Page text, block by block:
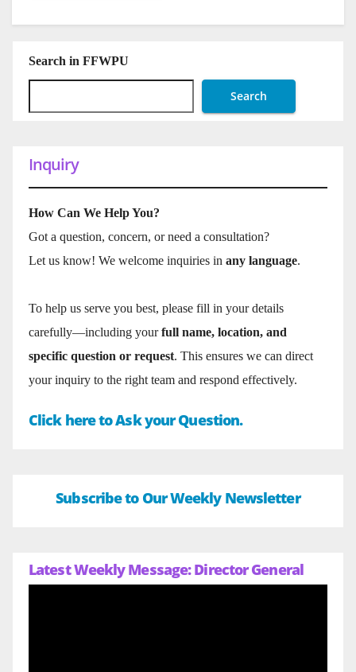
Search in FFWPU
Search
Inquiry
How Can We Help You?
Got a question, concern, or need a consultation?
Let us know! We welcome inquiries in any language.
To help us serve you best, please fill in your details
carefully—including yourfull name, location, and
specific question or request. This ensures we can direct
your inquiry to the right team and respond effectively.
Click here to Ask your Question.
Subscribe to Our Weekly Newsletter
Latest Weekly Message: Director General